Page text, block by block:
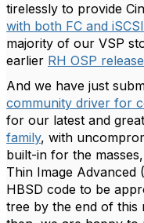
tirelessly to provide
with both FC and
majority of our VSP
earlier RH OSP
And we have just
community driver for
for our latest and
family, with
built-in for the
Thin Image Advanced
HBSD code to be
tree by the end of this